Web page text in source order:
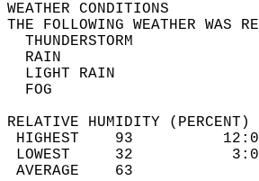
THE FOLLOWING
RELATIVE HUMIDITY (PERCENT)
HIGHEST
LOWEST